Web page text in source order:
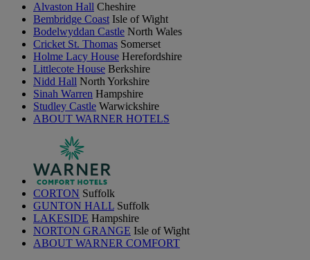
Alvaston Hall Cheshire
Bembridge Coast Isle of Wight
Bodelwyddan Castle North Wales
Cricket St. Thomas Somerset
Holme Lacy House Herefordshire
Littlecote House Berkshire
Nidd Hall North Yorkshire
Sinah Warren Hampshire
Studley Castle Warwickshire
ABOUT WARNER HOTELS
CORTON Suffolk
GUNTON HALL Suffolk
LAKESIDE Hampshire
NORTON GRANGE Isle of Wight
ABOUT WARNER COMFORT